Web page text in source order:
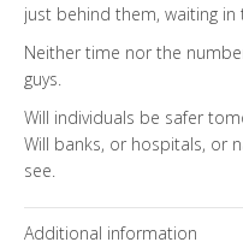
just behind them, waiting
Neither time nor the
guys.
Will individuals be safer
Will banks, or hospitals, or
see.
Additional information